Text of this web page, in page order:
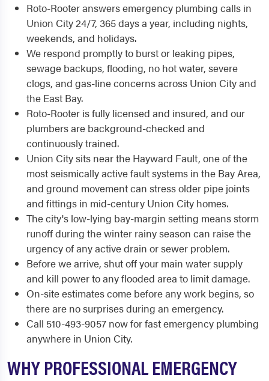
Roto-Rooter answers emergency plumbing calls in
Union City 24/7, 365 days a year, including nights,
weekends, and holidays.
We respond promptly to burst or leaking pipes,
sewage backups, flooding, no hot water, severe
clogs, and gas-line concerns across Union City and
the East Bay.
Roto-Rooter is fully licensed and insured, and our
plumbers are background-checked and
continuously trained.
Union City sits near the Hayward Fault, one of the
most seismically active fault systems in the Bay Area,
and ground movement can stress older pipe joints
and fittings in mid-century Union City homes.
The city's low-lying bay-margin setting means storm
runoff during the winter rainy season can raise the
urgency of any active drain or sewer problem.
Before we arrive, shut off your main water supply
and kill power to any flooded area to limit damage.
On-site estimates come before any work begins, so
there are no surprises during an emergency.
Call 510-493-9057 now for fast emergency plumbing
anywhere in Union City.
WHY PROFESSIONAL EMERGENCY